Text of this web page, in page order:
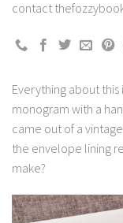
contact
Everything about this
monogram with a
came out of a
the envelope lining
make?